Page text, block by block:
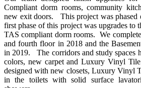
Compliant dorm rooms, community
new exit doors. This project was phased
first phase of this project was upgrades to
TAS compliant dorm rooms. We
and fourth floor in 2018 and the
in 2019. The corridors and study spaces
colors, new carpet and Luxury Vinyl
designed with new closets, Luxury Vinyl
in the toilets with solid surface